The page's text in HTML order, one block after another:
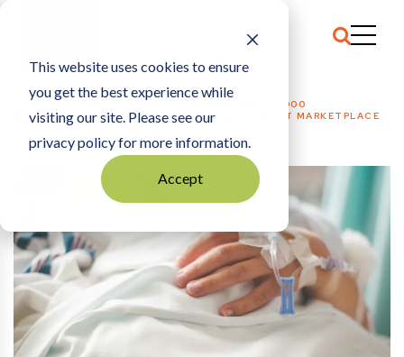
This website uses cookies to ensure
you get the best experience while
visiting our site. Please see our
privacy policy for more information.
Accept
HOME
HEALTH CARE + MED TECH
IN ONE YEAR, 17,000
MINNESOTANS LEFT THE AFFORDABLE CARE ACT MARKETPLACE